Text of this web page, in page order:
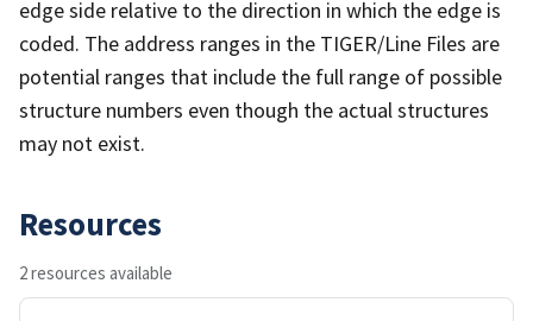
edge side relative to the direction in which the edge is
coded. The address ranges in the TIGER/Line Files are
potential ranges that include the full range of possible
structure numbers even though the actual structures
may not exist.
Resources
2 resources available